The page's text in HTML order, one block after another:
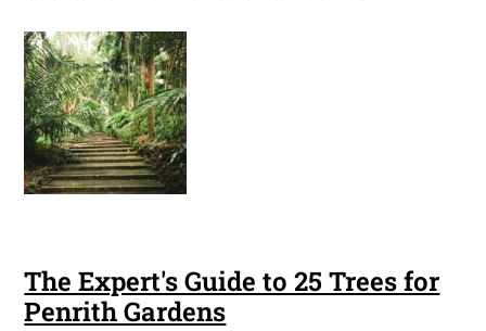
The Expert's Guide to 25 Trees for
Penrith Gardens